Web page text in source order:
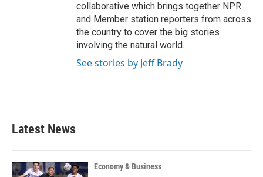
collaborative which brings together NPR
and Member station reporters from across
the country to cover the big stories
involving the natural world.
See stories by Jeff Brady
Latest News
Economy & Business